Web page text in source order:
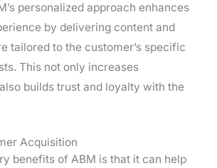
personalized approach enhances
by delivering content and
tailored to the customer’s specific
This not only increases
builds trust and loyalty with the
Acquisition
benefits of ABM is that it can help